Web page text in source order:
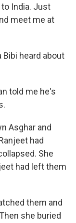
India. Just
meet me at
Bibi heard about
told me he's
Asghar and
had
She
had left them
them and
she buried